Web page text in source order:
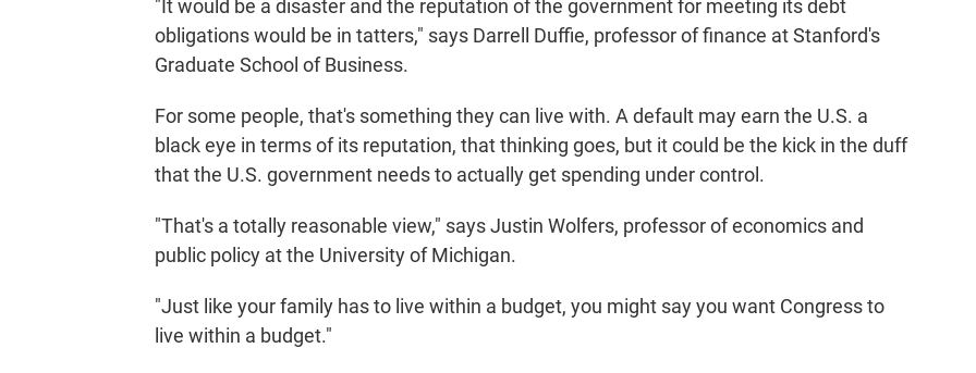
"It would be a disaster and the reputation of the government for meeting its debt
obligations would be in tatters," says Darrell Duffie, professor of finance at Stanford's
Graduate School of Business.
For some people, that's something they can live with. A default may earn the U.S. a
black eye in terms of its reputation, that thinking goes, but it could be the kick in the duff
that the U.S. government needs to actually get spending under control.
"That's a totally reasonable view," says Justin Wolfers, professor of economics and
public policy at the University of Michigan.
"Just like your family has to live within a budget, you might say you want Congress to
live within a budget."